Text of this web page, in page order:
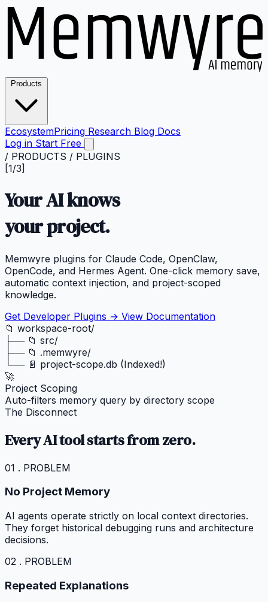
EcosystemPricing Research Blog Docs
Log in Start Free
/ PRODUCTS / PLUGINS
[1/3]
Your AI knows
yourproject.
Memwyre plugins for Claude Code, OpenClaw,
OpenCode, and Hermes Agent. One-click memory save,
automatic context injection, and project-scoped
knowledge.
Get Developer Plugins → View Documentation
📁 workspace-root/
├── 📁 src/
├── 📁 .memwyre/
└── 📄 project-scope.db (Indexed!)
🚀
Project Scoping
Auto-filters memory query by directory scope
The Disconnect
Every AI tool starts from zero.
01 . PROBLEM
No Project Memory
AI agents operate strictly on local context directories.
They forget historical debugging runs and architecture
decisions.
02 . PROBLEM
Repeated Explanations